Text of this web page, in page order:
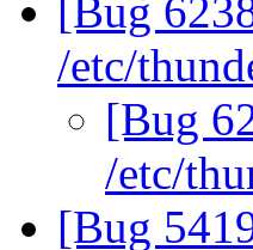
[Bug
/etc/
[Bug
/etc/
[Bug